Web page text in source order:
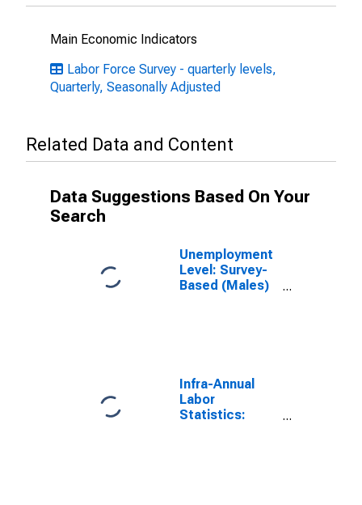
Main Economic Indicators
Labor Force Survey - quarterly levels,
Quarterly, Seasonally Adjusted
Related Data and Content
Data Suggestions Based On Your
Search
Unemployment
Level: Survey-
Based (Males)
Infra-Annual
Labor
Statistics: